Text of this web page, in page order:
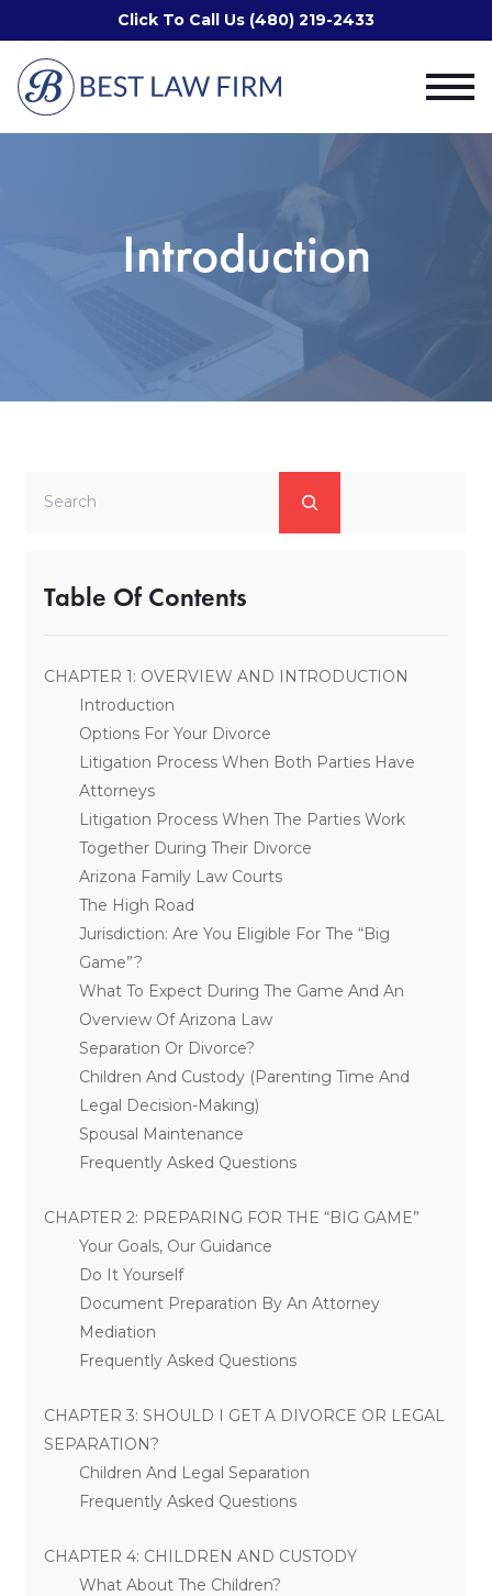
Click To Call Us (480) 219-2433
Introduction
Table Of Contents
CHAPTER 1: OVERVIEW AND INTRODUCTION
Introduction
Options For Your Divorce
Litigation Process When Both Parties Have
Attorneys
Litigation Process When The Parties Work
Together During Their Divorce
Arizona Family Law Courts
The High Road
Jurisdiction: Are You Eligible For The “Big
Game”?
What To Expect During The Game And An
Overview Of Arizona Law
Separation Or Divorce?
Children And Custody (Parenting Time And
Legal Decision-Making)
Spousal Maintenance
Frequently Asked Questions
CHAPTER 2: PREPARING FOR THE “BIG GAME”
Your Goals, Our Guidance
Do It Yourself
Document Preparation By An Attorney
Mediation
Frequently Asked Questions
CHAPTER 3: SHOULD I GET A DIVORCE OR LEGAL
SEPARATION?
Children And Legal Separation
Frequently Asked Questions
CHAPTER 4: CHILDREN AND CUSTODY
What About The Children?